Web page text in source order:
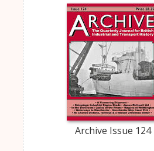
Archive Issue 124